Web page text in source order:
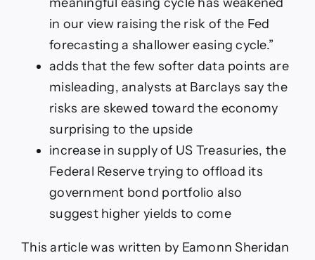
in our view raising the risk of the Fed
forecasting a shallower easing cycle.”
adds that the few softer data points are
misleading, analysts at Barclays say the
risks are skewed toward the economy
surprising to the upside
increase in supply of US Treasuries, the
Federal Reserve trying to offload its
government bond portfolio also
suggest higher yields to come
This article was written by Eamonn Sheridan